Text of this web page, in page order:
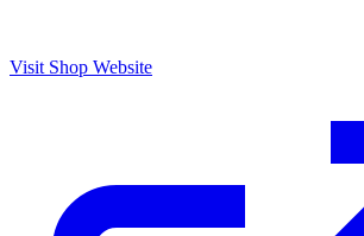
Visit Shop Website